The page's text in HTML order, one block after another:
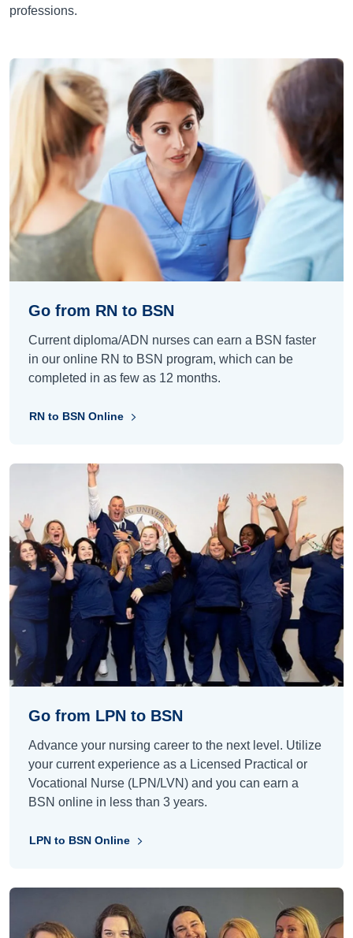
professions.
Go from RN to BSN
Current diploma/ADN nurses can earn a BSN faster
in our online RN to BSN program, which can be
completed in as few as 12 months.
RN to BSN Online
Go from LPN to BSN
Advance your nursing career to the next level. Utilize
your current experience as a Licensed Practical or
Vocational Nurse (LPN/LVN) and you can earn a
BSN online in less than 3 years.
LPN to BSN Online